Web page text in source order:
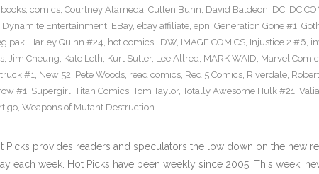
, comics, Courtney Alameda, Cullen Bunn, David Baldeon, DC, DC
Dynamite Entertainment, EBay, ebay affiliate, epn, Generation Gone #1,
pak, Harley Quinn #24, hot comics, IDW, IMAGE COMICS, Injustice 2 #6,
, Jim Cheung, Kate Leth, Kurt Sutter, Lee Allred, MARK WAID, Marvel
#1, New 52, Pete Woods, read comics, Red 5 Comics, Riverdale,
#1, Supergirl, Titan Comics, Tom Taylor, Totally Awesome Hulk #21,
, Weapons of Mutant Destruction
Picks provides readers and speculators the low down on the new
each week. Hot Picks have been weekly since 2005. This week,